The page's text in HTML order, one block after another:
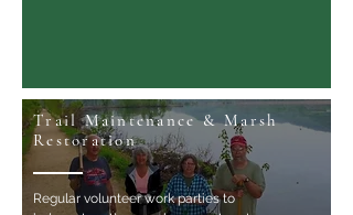
Trail Maintenance & Marsh
Restoration
Regular volunteer work parties to